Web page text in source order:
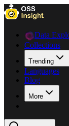
Data
Collections
Trending
Languages
Blog
More